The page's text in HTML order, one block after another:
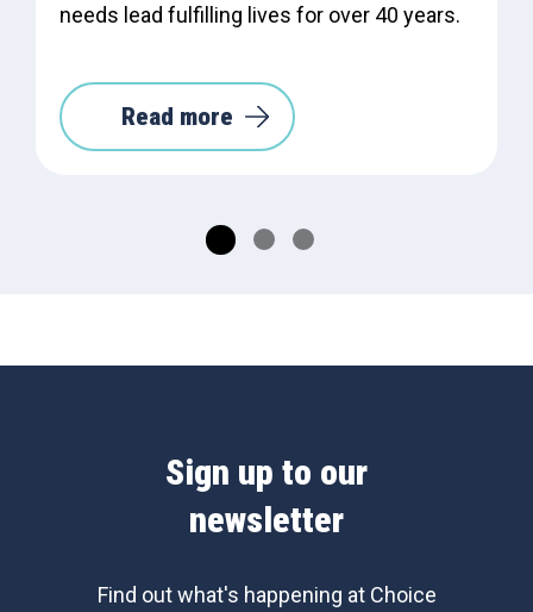
needs lead fulfilling lives for over 40 years.
Read more
Sign up to our
newsletter
Find out what's happening at Choice